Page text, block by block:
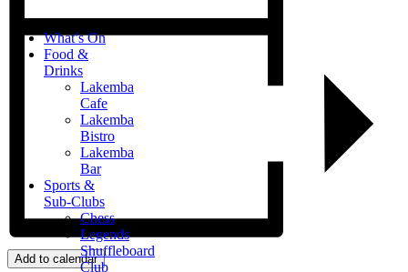
What’s On
Food &
Drinks
Lakemba
Cafe
Lakemba
Bistro
Lakemba
Bar
Sports &
Sub-Clubs
Chess
Legends
Shuffleboard
Club
Add to calendar